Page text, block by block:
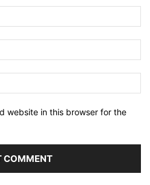
website in this browser for the